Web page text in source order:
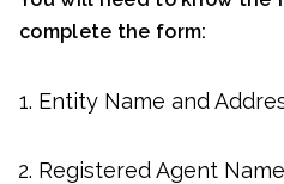
complete the form:
Entity Name and
Registered Agent